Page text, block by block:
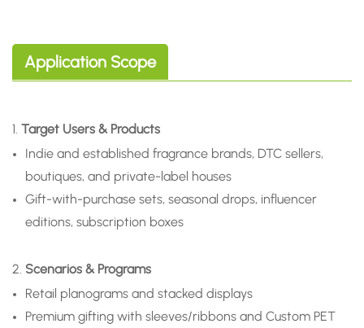
Application Scope
1. Target Users & Products
Indie and established fragrance brands, DTC sellers,
boutiques, and private-label houses
Gift-with-purchase sets, seasonal drops, influencer
editions, subscription boxes
2. Scenarios & Programs
Retail planograms and stacked displays
Premium gifting with sleeves/ribbons and Custom PET